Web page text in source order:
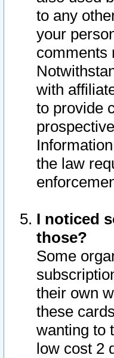
to any
your
comments
with
to provide
the law
I noticed
those?
Some
their own
these
wanting to
low cost 2